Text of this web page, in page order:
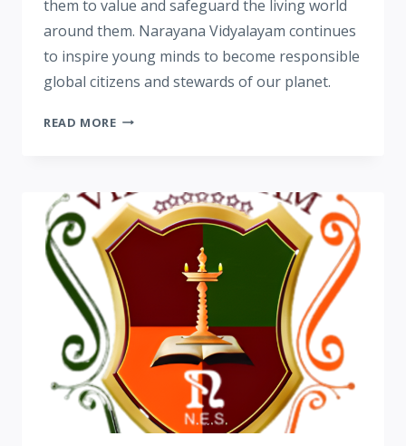
them to value and safeguard the living world
around them. Narayana Vidyalayam continues
to inspire young minds to become responsible
global citizens and stewards of our planet.
READ MORE